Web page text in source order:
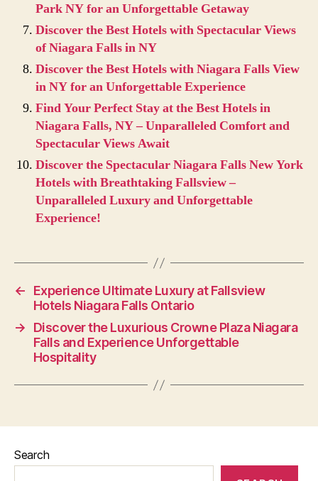
Park NY for an Unforgettable Getaway
Discover the Best Hotels with Spectacular Views
of Niagara Falls in NY
Discover the Best Hotels with Niagara Falls View
in NY for an Unforgettable Experience
Find Your Perfect Stay at the Best Hotels in
Niagara Falls, NY – Unparalleled Comfort and
Spectacular Views Await
Discover the Spectacular Niagara Falls New York
Hotels with Breathtaking Fallsview –
Unparalleled Luxury and Unforgettable
Experience!
←
Experience Ultimate Luxury at Fallsview
Hotels Niagara Falls Ontario
→
Discover the Luxurious Crowne Plaza Niagara
Falls and Experience Unforgettable
Hospitality
Search